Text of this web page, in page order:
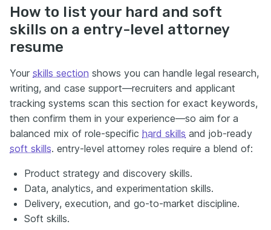
How to list your hard and soft
skills on a entry-level attorney
resume
Your skills section shows you can handle legal research,
writing, and case support—recruiters and applicant
tracking systems scan this section for exact keywords,
then confirm them in your experience—so aim for a
balanced mix of role-specific hard skills and job-ready
soft skills. entry-level attorney roles require a blend of:
Product strategy and discovery skills.
Data, analytics, and experimentation skills.
Delivery, execution, and go-to-market discipline.
Soft skills.